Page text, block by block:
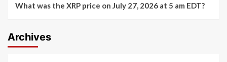
What was the XRP price on July 27, 2026 at 5 am EDT?
Archives